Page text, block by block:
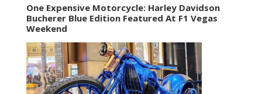
One Expensive Motorcycle: Harley Davidson
Bucherer Blue Edition Featured At F1 Vegas
Weekend